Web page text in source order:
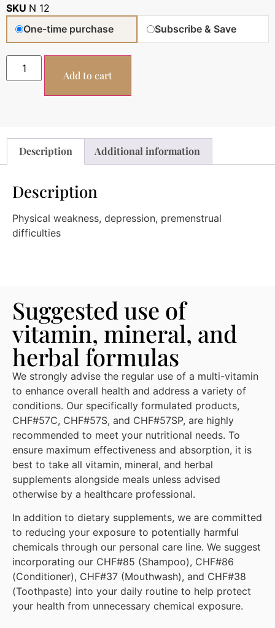
SKU N 12
One-time purchase
Subscribe & Save
Add to cart
Description Additional information
Description
Physical weakness, depression, premenstrual
difficulties
Suggested use of
vitamin, mineral, and
herbal formulas
We strongly advise the regular use of a multi-vitamin
to enhance overall health and address a variety of
conditions. Our specifically formulated products,
CHF#57C, CHF#57S, and CHF#57SP, are highly
recommended to meet your nutritional needs. To
ensure maximum effectiveness and absorption, it is
best to take all vitamin, mineral, and herbal
supplements alongside meals unless advised
otherwise by a healthcare professional.
In addition to dietary supplements, we are committed
to reducing your exposure to potentially harmful
chemicals through our personal care line. We suggest
incorporating our CHF#85 (Shampoo), CHF#86
(Conditioner), CHF#37 (Mouthwash), and CHF#38
(Toothpaste) into your daily routine to help protect
your health from unnecessary chemical exposure.